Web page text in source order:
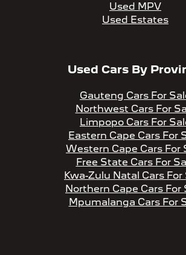
Used MPV
Used Estates
Used Cars By
Gauteng Cars For
Northwest Cars For
Limpopo Cars For
Eastern Cape Cars For
Western Cape Cars For
Free State Cars For
Kwa-Zulu Natal Cars For
Northern Cape Cars For
Mpumalanga Cars For